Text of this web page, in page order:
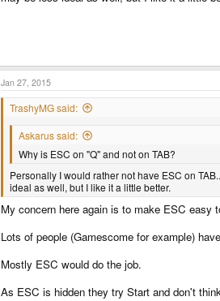
Jan 27, 2015
TrashyMG said:
Askarus said:
Why is ESC on "Q" and not on TAB?
Personally I would rather not have ESC on
ideal as well, but I like it a little better.
My concern here again is to make ESC easy
Lots of people (Gamescome for example)
Mostly ESC would do the job.
As ESC is hidden they try Start and don't